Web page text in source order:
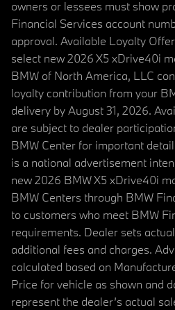
owners or lessees must show
Financial Services account
approval. Available Loyalty
select new 2026 X5 xDrive40i
BMW of North America, LLC
loyalty contribution from your
delivery by August 31, 2026.
are subject to dealer
BMW Center for important
is a national advertisement
new 2026 BMW X5 xDrive40i
BMW Centers through BMW
to customers who meet BMW
requirements. Dealer sets
additional fees and charges.
calculated based on
Price for vehicle as shown and
represent the dealer’s actual